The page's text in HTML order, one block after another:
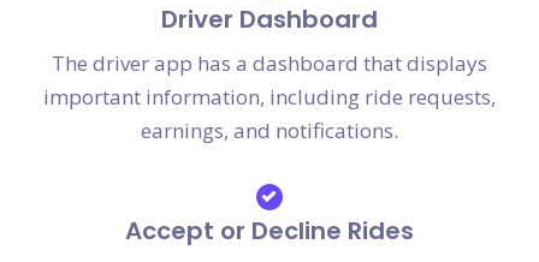
Driver Dashboard
The driver app has a dashboard that displays
important information, including ride requests,
earnings, and notifications.
Accept or Decline Rides